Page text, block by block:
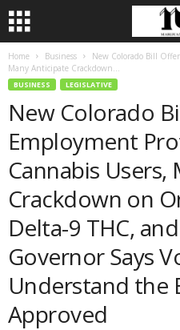
Home Business
New Colorado Bill
Many Anticipate Crackdown...
BUSINESS LEGISLATIVE
New Colorado
Employment
Cannabis
Crackdown on
Delta-9 THC,
Governor Says
Understand the
Approved